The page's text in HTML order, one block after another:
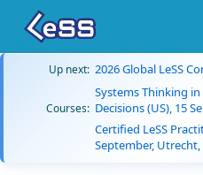
Up next: 2026 Global LeSS
Courses:
Systems Thinking
Decisions (US), 15
Certified LeSS
September,